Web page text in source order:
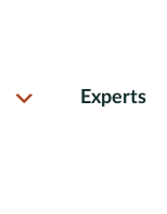
Experts